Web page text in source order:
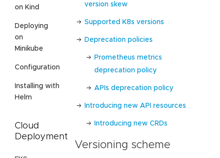
on Kind
Deploying
on
Minikube
Configuration
Installing with
Helm
Cloud
Deployment
version skew
Supported K8s versions
Deprecation policies
Prometheus metrics
deprecation policy
APIs deprecation policy
Introducing new API resources
Introducing new CRDs
Versioning scheme